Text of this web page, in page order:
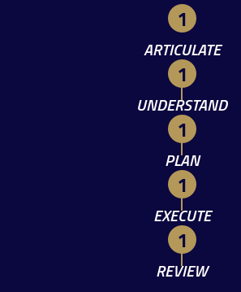
ARTICULATE
UNDERSTAND
PLAN
EXECUTE
REVIEW